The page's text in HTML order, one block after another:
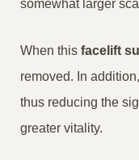
somewhat larger
When this facelift
removed. In
thus reducing the
greater vitality.